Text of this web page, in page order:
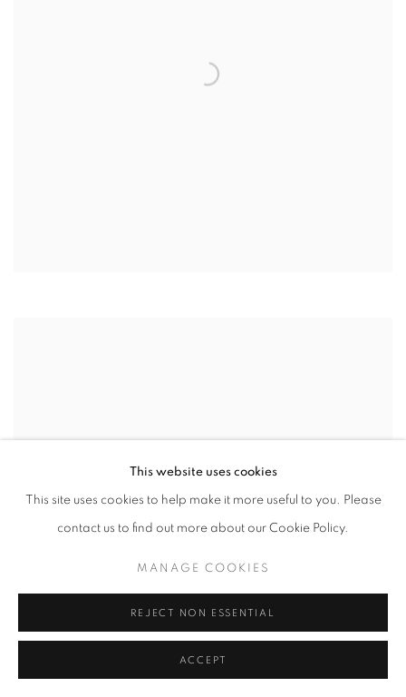
This website uses cookies
This site uses cookies to help make it more useful to you. Please
contact us to find out more about our Cookie Policy.
MANAGE COOKIES
REJECT NON ESSENTIAL
ACCEPT